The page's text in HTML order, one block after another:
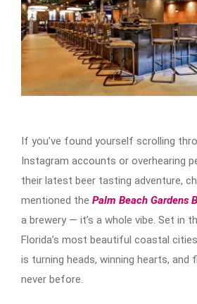
If you’ve found yourself scrolling
Instagram accounts or overhearing
their latest beer tasting adventure,
mentioned the Palm Beach Gardens
a brewery — it’s a whole vibe. Set in
Florida’s most beautiful coastal
is turning heads, winning hearts, and
never before.